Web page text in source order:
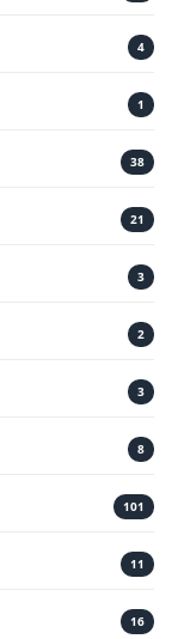
4
1
38
21
3
2
3
8
101
11
16